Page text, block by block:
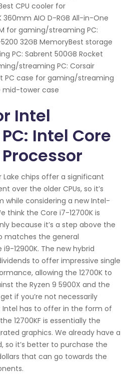
CPU cooler for
AIO D-RGB All-in-One
for gaming/streaming PC:
5200 32GB MemoryBest storage
PC: Sabrent 500GB Rocket
streaming PC: Corsair
PC case for gaming/streaming
mid-tower case
Intel
Intel Core
Lake chips offer a significant
over the older CPUs, so it’s
while considering a new Intel-
think the Core i7-12700K is
because it’s a step above the
matches the general
12900K. The new hybrid
to offer impressive single
allowing the 12700K to
the Ryzen 9 5900X and the
if you’re not necessarily
has to offer in the form of
12700KF is essentially the
graphics. We already have a
so it’s better to purchase the
that can go towards the